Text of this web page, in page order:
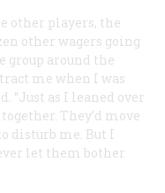
other players, the
other wagers going
around the
me when I was
“Just as I leaned over
They’d move
disturb me. But I
let them bother